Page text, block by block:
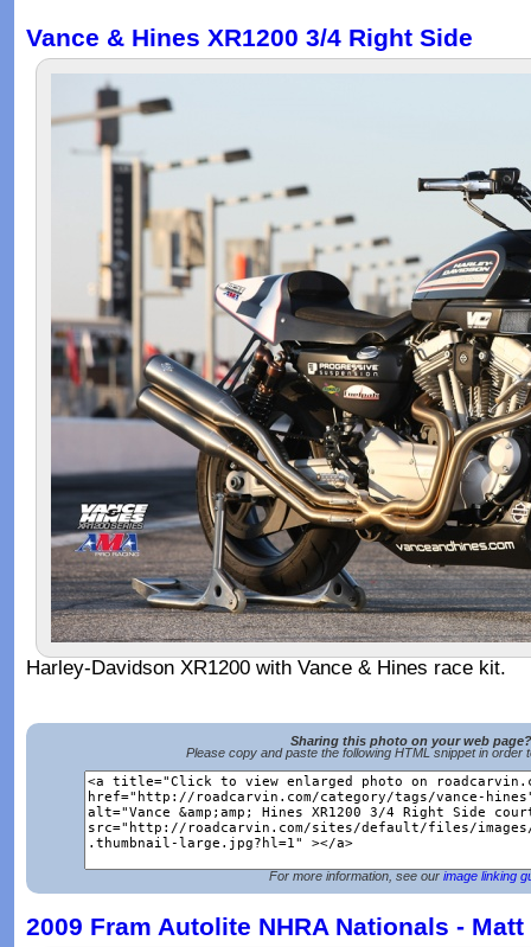
Vance & Hines XR1200 3/4 Right Side
Harley-Davidson XR1200 with Vance & Hines race kit.
Sharing this photo on your web page?
Please copy and paste the following HTML snippet in order
For more information, see our image linking
2009 Fram Autolite NHRA Nationals -